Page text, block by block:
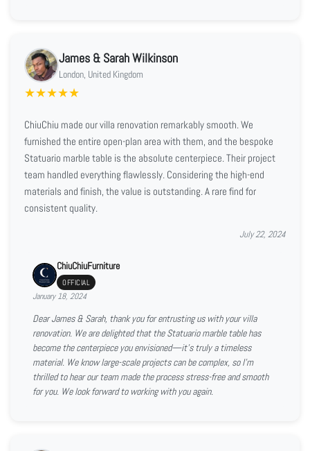
James & Sarah Wilkinson
London, United Kingdom
★★★★★
ChiuChiu made our villa renovation remarkably smooth. We
furnished the entire open-plan area with them, and the bespoke
Statuario marble table is the absolute centerpiece. Their project
team handled everything flawlessly. Considering the high-end
materials and finish, the value is outstanding. A rare find for
consistent quality.
July 22, 2024
ChiuChiuFurniture
OFFICIAL
January 18, 2024
Dear James & Sarah, thank you for entrusting us with your villa
renovation. We are delighted that the Statuario marble table has
become the centerpiece you envisioned—it’s truly a timeless
material. We know large-scale projects can be complex, so I’m
thrilled to hear our team made the process stress-free and smooth
for you. We look forward to working with you again.